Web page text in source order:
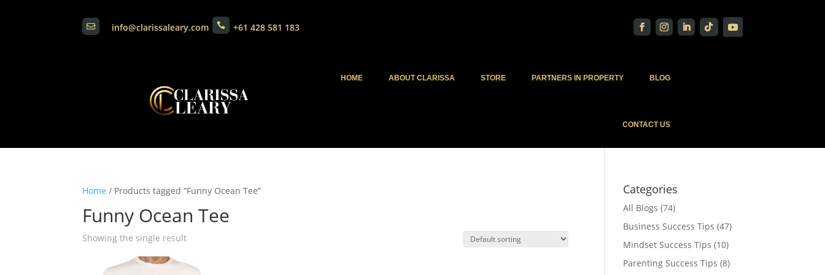
 info@clarissaleary.com  +61 428 581 183
HOME ABOUT CLARISSA STORE PARTNERS IN PROPERTY BLOG
CONTACT US
Home / Products tagged “Funny Ocean Tee”
Funny Ocean Tee
Showing the single result
Categories
All Blogs (74)
Business Success Tips (47)
Mindset Success Tips (10)
Parenting Success Tips (8)